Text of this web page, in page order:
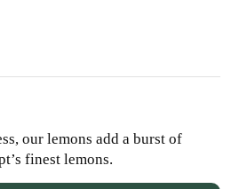
our lemons add a burst of
finest lemons.